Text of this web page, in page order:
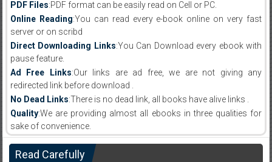
PDF Files:PDF format can be easily read on Cell or PC.
Online Reading:You can read every e-book online on very fast
server or on scribd
Direct Downloading Links:You Can Download every ebook with
pause feature.
Ad Free Links:Our links are ad free, we are not giving any
redirected link before download .
No Dead Links:There is no dead link, all books have alive links .
Quality:We are providing almost all ebooks in three qualities for
sake of convenience.
Read Carefully